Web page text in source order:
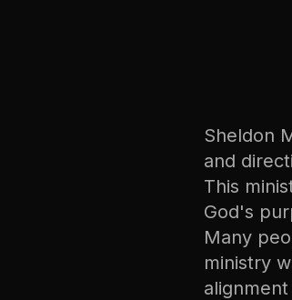
Sheldon
and
This
God's
Many
ministry